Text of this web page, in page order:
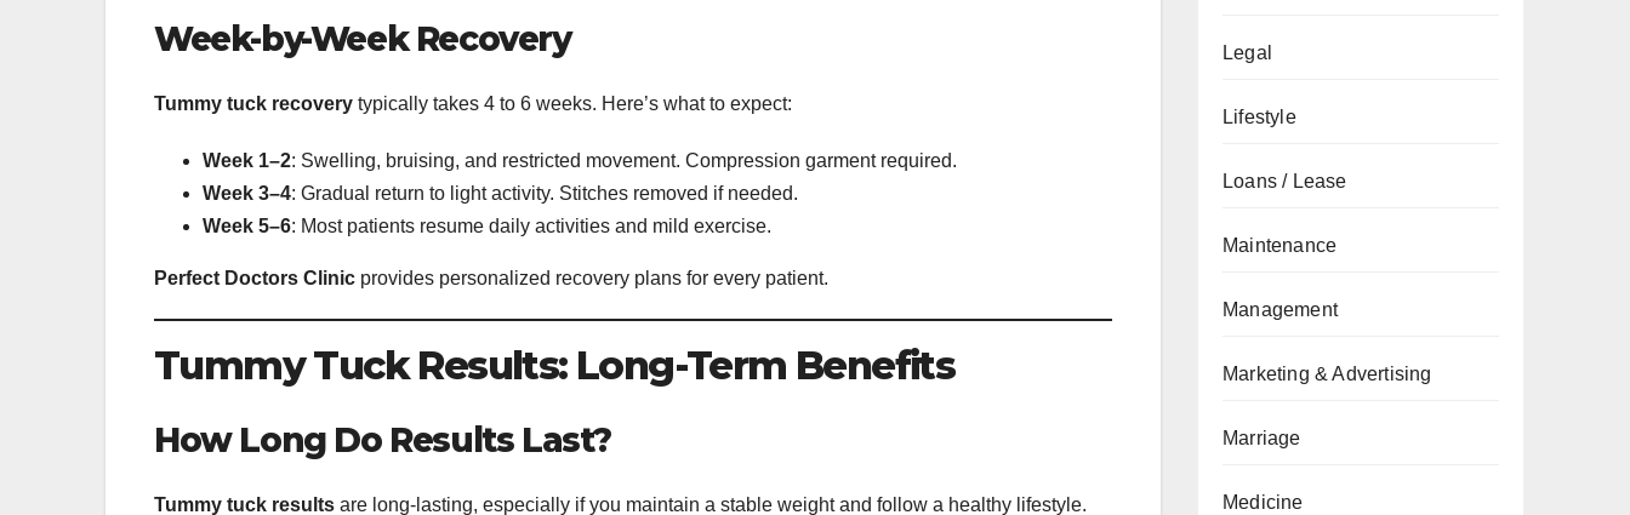
Week-by-Week Recovery
Tummy tuck recovery typically takes 4 to 6 weeks. Here’s what to expect:
Week 1–2: Swelling, bruising, and restricted movement. Compression garment required.
Week 3–4: Gradual return to light activity. Stitches removed if needed.
Week 5–6: Most patients resume daily activities and mild exercise.
Perfect Doctors Clinic provides personalized recovery plans for every patient.
Tummy Tuck Results: Long-Term Benefits
How Long Do Results Last?
Tummy tuck results are long-lasting, especially if you maintain a stable weight and follow a healthy lifestyle.
Legal
Lifestyle
Loans / Lease
Maintenance
Management
Marketing & Advertising
Marriage
Medicine